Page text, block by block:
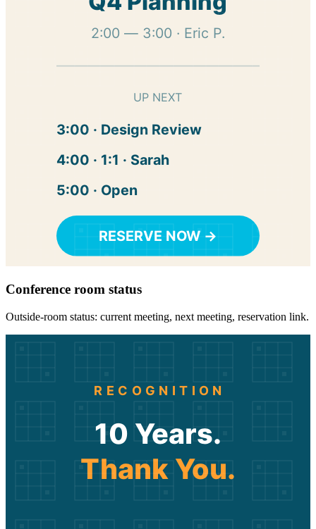
2:00 — 3:00 · Eric P.
UP NEXT
3:00 · Design Review
4:00 · 1:1 · Sarah
5:00 · Open
RESERVE NOW →
Conference room status
Outside-room status: current meeting, next meeting, reservation link.
RECOGNITION
10 Years.
Thank You.